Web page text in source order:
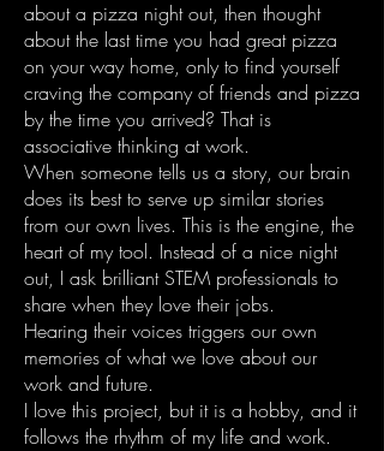
about a pizza night out, then thought
about the last time you had great pizza
on your way home, only to find yourself
craving the company of friends and pizza
by the time you arrived? That is
associative thinking at work.
When someone tells us a story, our brain
does its best to serve up similar stories
from our own lives. This is the engine, the
heart of my tool. Instead of a nice night
out, I ask brilliant STEM professionals to
share when they love their jobs.
Hearing their voices triggers our own
memories of what we love about our
work and future.
I love this project, but it is a hobby, and it
follows the rhythm of my life and work.